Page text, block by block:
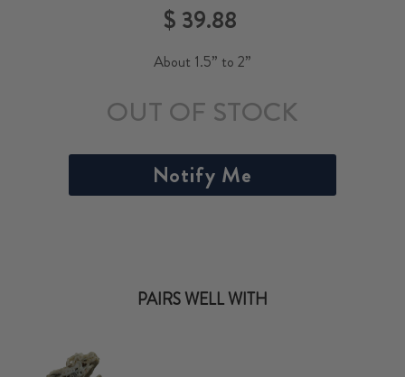
Regular
price
$ 39.88
About 1.5” to 2”
OUT OF STOCK
Notify Me
PAIRS WELL WITH